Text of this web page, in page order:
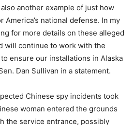
also another example of just how
America’s national defense. In my
for more details on these alleged
will continue to work with the
ensure our installations in Alaska
Dan Sullivan in a statement.
Chinese spy incidents took
woman entered the grounds
the service entrance, possibly